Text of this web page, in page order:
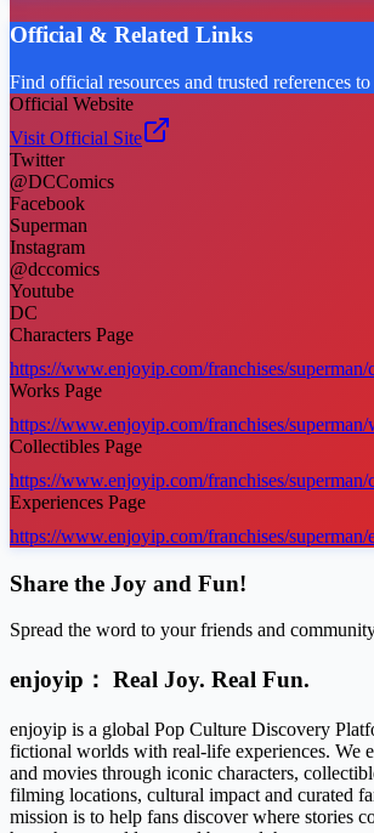
Official & Related Links
Find official resources and trusted references
Official Website
Visit Official Site
Twitter
@DCComics
Facebook
Superman
Instagram
@dccomics
Youtube
DC
Characters Page
https://www.enjoyip.com/franchises/superman/
Works Page
https://www.enjoyip.com/franchises/superman/
Collectibles Page
https://www.enjoyip.com/franchises/superman/
Experiences Page
https://www.enjoyip.com/franchises/superman/
Share the Joy and Fun!
Spread the word to your friends and
enjoyip： Real Joy. Real Fun.
enjoyip is a global Pop Culture Discovery
fictional worlds with real-life experiences. We
and movies through iconic characters,
filming locations, cultural impact and curated
mission is to help fans discover where stories